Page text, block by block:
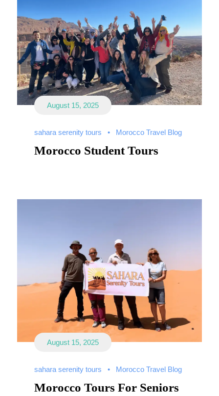
August 15, 2025
sahara serenity tours • Morocco Travel Blog
Morocco Student Tours
August 15, 2025
sahara serenity tours • Morocco Travel Blog
Morocco Tours For Seniors